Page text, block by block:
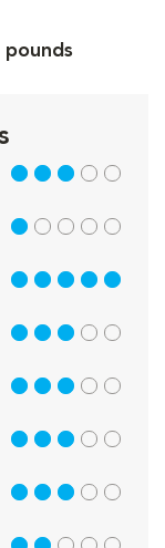
pounds
3 out of 5
1 out of 5
5 out of 5
3 out of 5
3 out of 5
3 out of 5
3 out of 5